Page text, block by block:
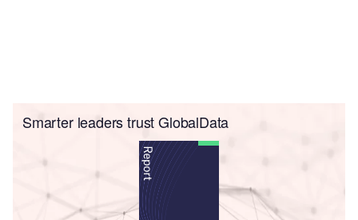
Smarter leaders trust GlobalData